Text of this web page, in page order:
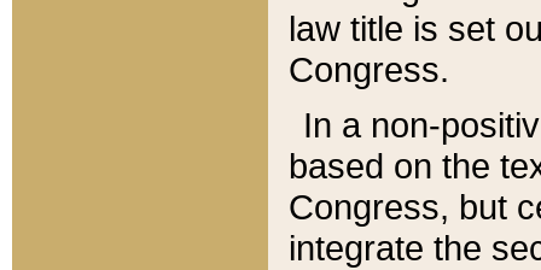
law title is set
Congress.
In a non-
based on the
Congress, but
integrate the